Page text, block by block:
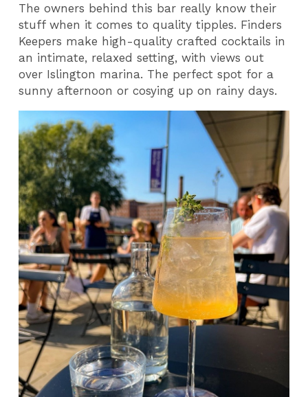
The owners behind this bar really know their
stuff when it comes to quality tipples. Finders
Keepers make high-quality crafted cocktails in
an intimate, relaxed setting, with views out
over Islington marina. The perfect spot for a
sunny afternoon or cosying up on rainy days.